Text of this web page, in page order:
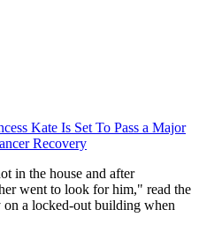
Kate Is Set To Pass a Major
Recovery
in the house and after
went to look for him," read the
a locked-out building when